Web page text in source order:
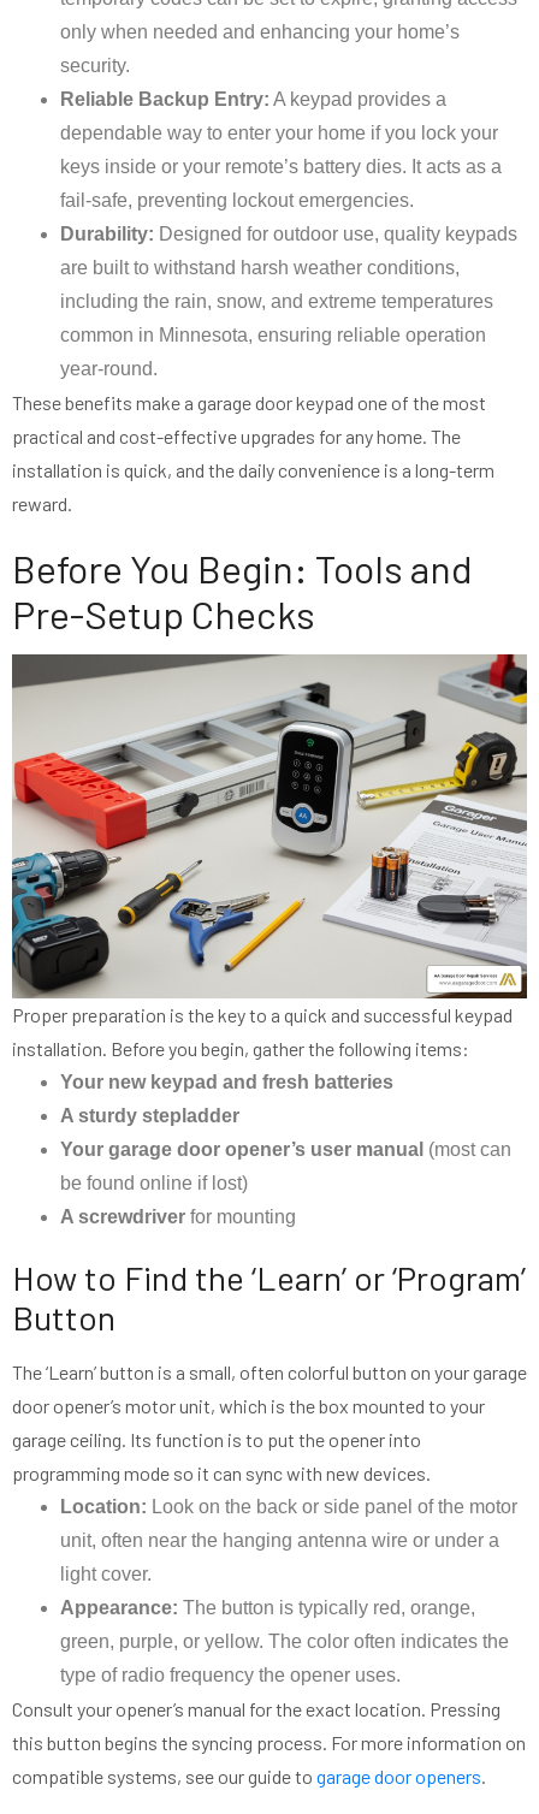
only when needed and enhancing your home’s
security.
Reliable Backup Entry: A keypad provides a
dependable way to enter your home if you lock your
keys inside or your remote’s battery dies. It acts as a
fail-safe, preventing lockout emergencies.
Durability: Designed for outdoor use, quality keypads
are built to withstand harsh weather conditions,
including the rain, snow, and extreme temperatures
common in Minnesota, ensuring reliable operation
year-round.
These benefits make a garage door keypad one of the most
practical and cost-effective upgrades for any home. The
installation is quick, and the daily convenience is a long-term
reward.
Before You Begin: Tools and
Pre-Setup Checks
Proper preparation is the key to a quick and successful keypad
installation. Before you begin, gather the following items:
Your new keypad and fresh batteries
A sturdy stepladder
Your garage door opener’s user manual (most can
be found online if lost)
A screwdriver for mounting
How to Find the ‘Learn’ or ‘Program’
Button
The ‘Learn’ button is a small, often colorful button on your garage
door opener’s motor unit, which is the box mounted to your
garage ceiling. Its function is to put the opener into
programming mode so it can sync with new devices.
Location: Look on the back or side panel of the motor
unit, often near the hanging antenna wire or under a
light cover.
Appearance: The button is typically red, orange,
green, purple, or yellow. The color often indicates the
type of radio frequency the opener uses.
Consult your opener’s manual for the exact location. Pressing
this button begins the syncing process. For more information on
compatible systems, see our guide to garage door openers